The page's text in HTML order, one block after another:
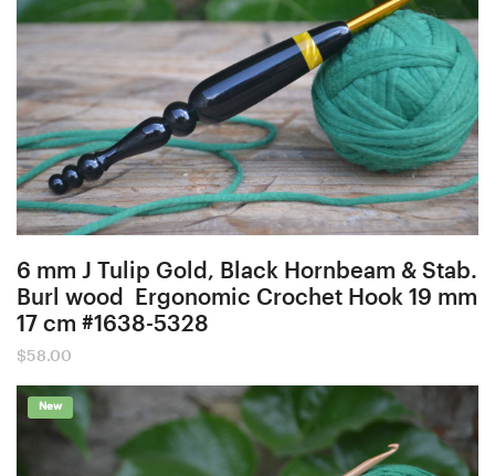
6 mm J Tulip Gold, Black Hornbeam & Stab.
Burl wood Ergonomic Crochet Hook 19 mm
17 cm #1638-5328
$58.00
New